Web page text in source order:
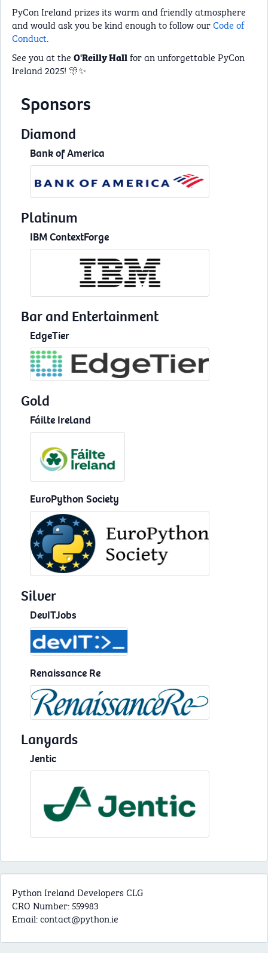
PyCon Ireland prizes its warm and friendly atmosphere
and would ask you be kind enough to follow ourCode of
Conduct
See you at the O'Reilly Hallfor an unforgettable PyCon
Ireland 2025! 🎊✨
Sponsors
Diamond
Bank of America
Platinum
IBM ContextForge
Bar and Entertainment
EdgeTier
Gold
Fáilte Ireland
EuroPython Society
Silver
DevITJobs
Renaissance Re
Lanyards
Jentic
Python Ireland Developers CLG
CRO Number: 559983
Email:contact@python.ie